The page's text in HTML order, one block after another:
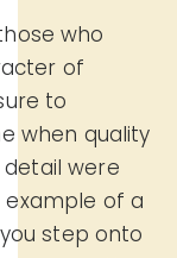
who
of
to
when quality
were
example of a
step onto